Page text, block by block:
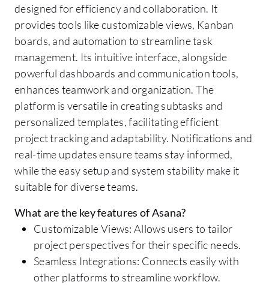
designed for efficiency and collaboration. It
provides tools like customizable views, Kanban
boards, and automation to streamline task
management. Its intuitive interface, alongside
powerful dashboards and communication tools,
enhances teamwork and organization. The
platform is versatile in creating subtasks and
personalized templates, facilitating efficient
project tracking and adaptability. Notifications and
real-time updates ensure teams stay informed,
while the easy setup and system stability make it
suitable for diverse teams.
What are the key features of Asana?
Customizable Views: Allows users to tailor
project perspectives for their specific needs.
Seamless Integrations: Connects easily with
other platforms to streamline workflow.